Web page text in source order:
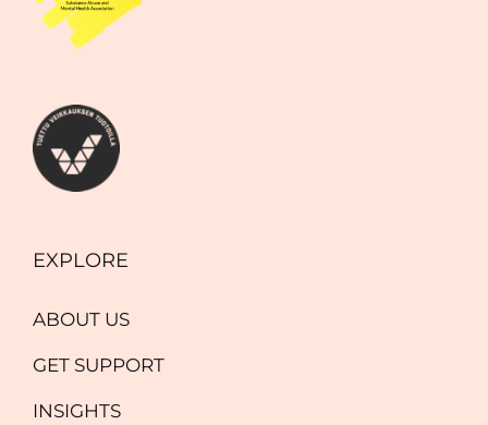
EXPLORE
ABOUT US
GET SUPPORT
INSIGHTS